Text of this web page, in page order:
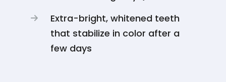
Extra-bright, whitened teeth
that stabilize in color after a
few days